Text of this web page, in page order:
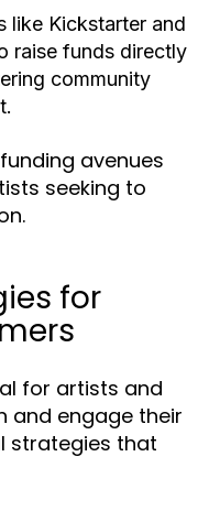
like Kickstarter and
raise funds directly
community
avenues
seeking to
for
for artists and
and engage their
strategies that